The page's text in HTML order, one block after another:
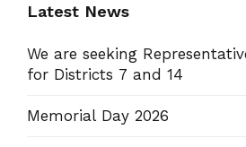
Latest News
We are seeking
for Districts 7 and 14
Memorial Day 2026